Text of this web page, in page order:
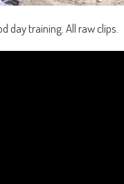
day training. All raw clips.